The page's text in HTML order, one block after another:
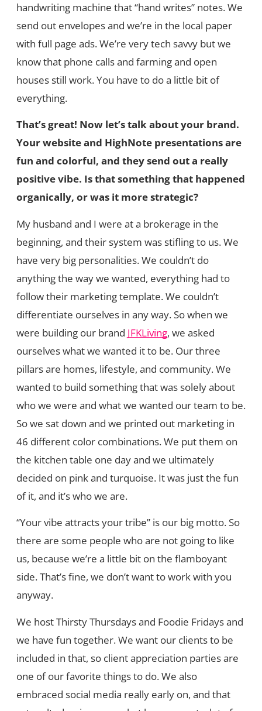
handwriting machine that “hand writes” notes. We
send out envelopes and we’re in the local paper
with full page ads. We’re very tech savvy but we
know that phone calls and farming and open
houses still work. You have to do a little bit of
everything.
That’s great! Now let’s talk about your brand.
Your website and HighNote presentations are
fun and colorful, and they send out a really
positive vibe. Is that something that happened
organically, or was it more strategic?
My husband and I were at a brokerage in the
beginning, and their system was stifling to us. We
have very big personalities. We couldn’t do
anything the way we wanted, everything had to
follow their marketing template. We couldn’t
differentiate ourselves in any way. So when we
were building our brand JFKLiving, we asked
ourselves what we wanted it to be. Our three
pillars are homes, lifestyle, and community. We
wanted to build something that was solely about
who we were and what we wanted our team to be.
So we sat down and we printed out marketing in
46 different color combinations. We put them on
the kitchen table one day and we ultimately
decided on pink and turquoise. It was just the fun
of it, and it’s who we are.
“Your vibe attracts your tribe” is our big motto. So
there are some people who are not going to like
us, because we’re a little bit on the flamboyant
side. That’s fine, we don’t want to work with you
anyway.
We host Thirsty Thursdays and Foodie Fridays and
we have fun together. We want our clients to be
included in that, so client appreciation parties are
one of our favorite things to do. We also
embraced social media really early on, and that